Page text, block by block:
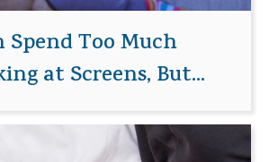
Spend Too Much
at Screens, But...